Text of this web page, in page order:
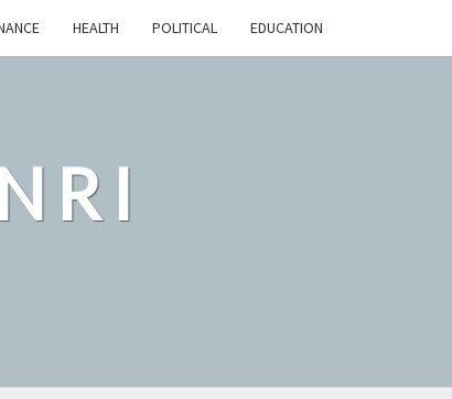
HEALTH POLITICAL EDUCATION